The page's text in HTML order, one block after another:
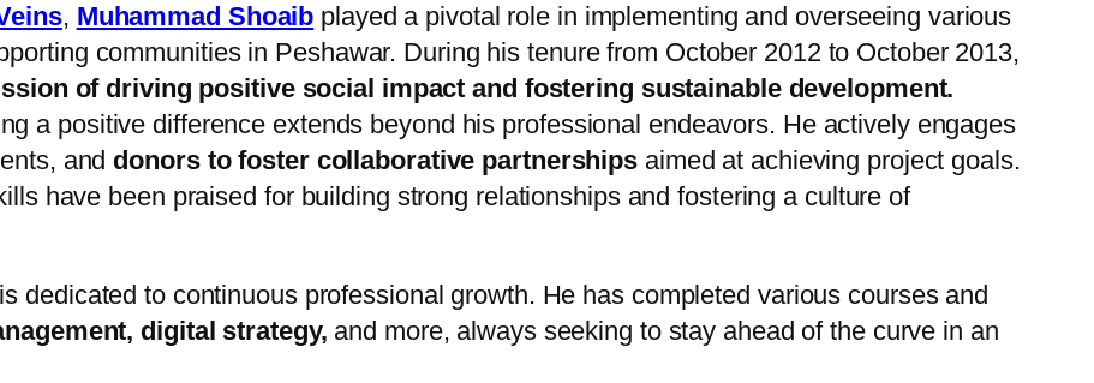
, Muhammad Shoaib played a pivotal role in implementing and overseeing various
communities in Peshawar. During his tenure from October 2012 to October 2013,
of driving positive social impact and fostering sustainable development.
a positive difference extends beyond his professional endeavors. He actively engages
and donors to foster collaborative partnerships aimed at achieving project goals.
have been praised for building strong relationships and fostering a culture of
dedicated to continuous professional growth. He has completed various courses and
digital strategy, and more, always seeking to stay ahead of the curve in an